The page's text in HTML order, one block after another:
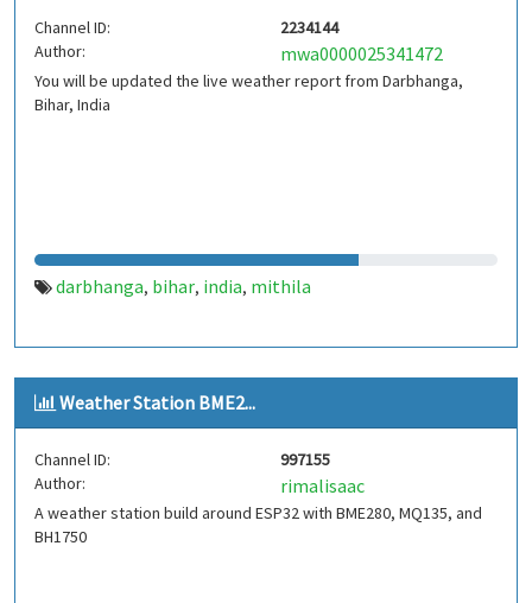
Channel ID:
2234144
Author:
mwa0000025341472
You will be updated the live weather report from Darbhanga,
Bihar, India
darbhanga, bihar, india, mithila
Weather Station BME2...
Channel ID:
997155
Author:
rimalisaac
A weather station build around ESP32 with BME280, MQ135, and
BH1750